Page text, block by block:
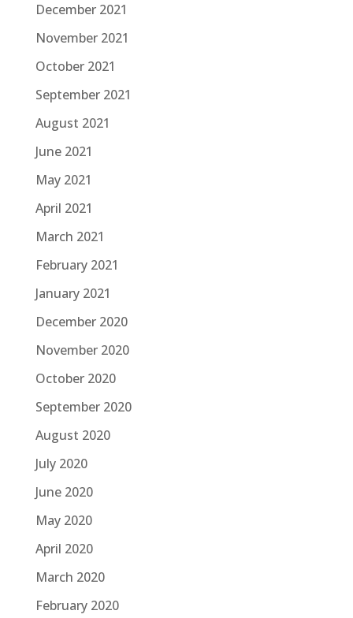
December 2021
November 2021
October 2021
September 2021
August 2021
June 2021
May 2021
April 2021
March 2021
February 2021
January 2021
December 2020
November 2020
October 2020
September 2020
August 2020
July 2020
June 2020
May 2020
April 2020
March 2020
February 2020